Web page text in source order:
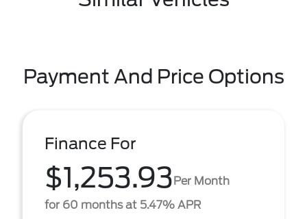
Payment And Price Options
Finance For
$1,253.93Per Month
for 60 months at 5.47% APR